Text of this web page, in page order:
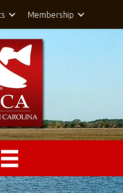
Membership